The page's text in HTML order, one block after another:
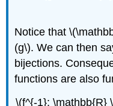
Notice that
(g\). We can then
bijections.
functions are also
\(f^{-1}: \mathbb{R}